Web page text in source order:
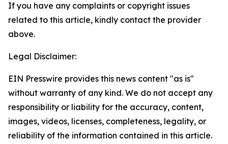
If you have any complaints or copyright issues
related to this article, kindly contact the provider
above.
Legal Disclaimer:
EIN Presswire provides this news content "as is"
without warranty of any kind. We do not accept any
responsibility or liability for the accuracy, content,
images, videos, licenses, completeness, legality, or
reliability of the information contained in this article.